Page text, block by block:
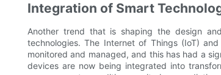
Integration of Smart
Another trend that is shaping the design
technologies. The Internet of Things (IoT)
monitored and managed, and this has had a
devices are now being integrated into